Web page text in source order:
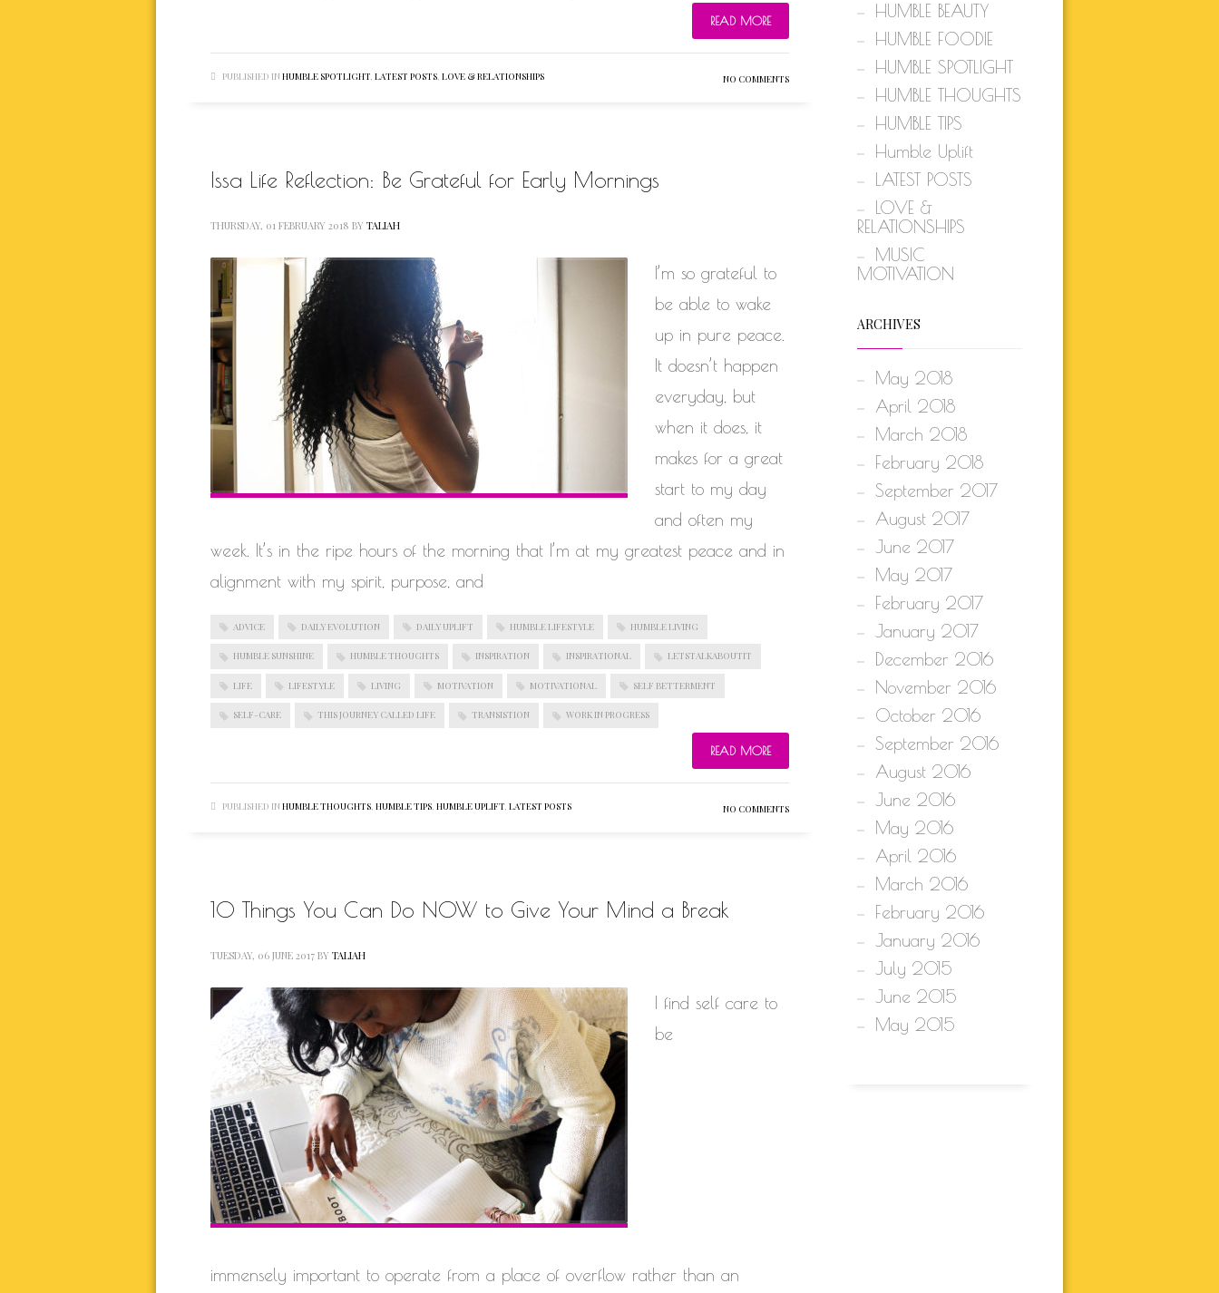
READ MORE
PUBLISHED IN HUMBLE SPOTLIGHT, LATEST POSTS, LOVE & RELATIONSHIPS NO COMMENTS
Issa Life Reflection: Be Grateful for Early Mornings
THURSDAY, 01 FEBRUARY 2018 BY TALIAH
I’m so grateful to
be able to wake
up in pure peace.
It doesn’t happen
everyday, but
when it does, it
makes for a great
start to my day
and often my
week. It’s in the ripe hours of the morning that I’m at my greatest peace and in
alignment with my spirit, purpose, and
ADVICE DAILY EVOLUTION DAILY UPLIFT HUMBLE LIFESTYLE HUMBLE LIVING
HUMBLE SUNSHINE HUMBLE THOUGHTS INSPIRATION INSPIRATIONAL LETSTALKABOUTIT
LIFE LIFESTYLE LIVING MOTIVATION MOTIVATIONAL SELF BETTERMENT
SELF-CARE THIS JOURNEY CALLED LIFE TRANSISTION WORK IN PROGRESS
READ MORE
PUBLISHED IN HUMBLE THOUGHTS HUMBLE TIPS HUMBLE UPLIFT LATEST POSTS NO COMMENTS
10 Things You Can Do NOW to Give Your Mind a Break
TUESDAY, 06 JUNE 2017 BY TALIAH
I find self care to
be
immensely important to operate from a place of overflow rather than an
HUMBLE BEAUTY
HUMBLE FOODIE
HUMBLE SPOTLIGHT
HUMBLE THOUGHTS
HUMBLE TIPS
Humble Uplift
LATEST POSTS
LOVE &
RELATIONSHIPS
MUSIC
MOTIVATION
ARCHIVES
May 2018
April 2018
March 2018
February 2018
September 2017
August 2017
June 2017
May 2017
February 2017
January 2017
December 2016
November 2016
October 2016
September 2016
August 2016
June 2016
May 2016
April 2016
March 2016
February 2016
January 2016
July 2015
June 2015
May 2015